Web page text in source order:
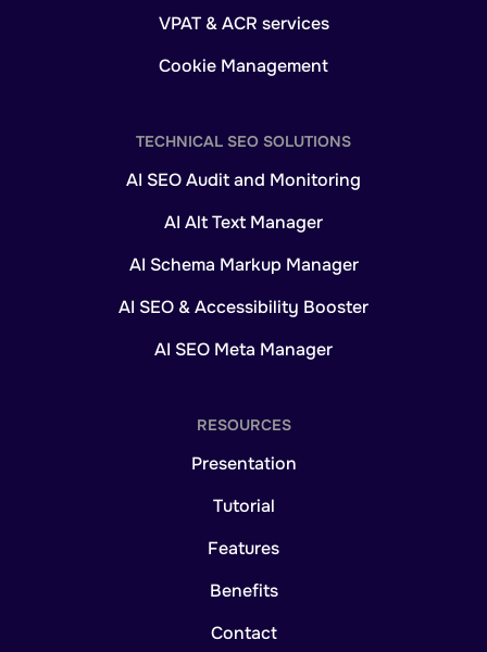
VPAT & ACR services
Cookie Management
TECHNICAL SEO SOLUTIONS
AI SEO Audit and Monitoring
AI Alt Text Manager
AI Schema Markup Manager
AI SEO & Accessibility Booster
AI SEO Meta Manager
RESOURCES
Presentation
Tutorial
Features
Benefits
Contact